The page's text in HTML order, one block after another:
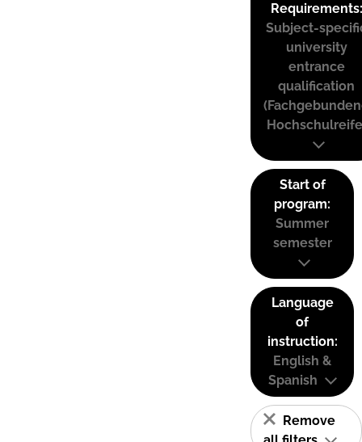
Requirements:
Subject-
university
entrance
qualification
Start of
program:
Summer
semester
Language
of
instruction:
English &
Spanish
Remove